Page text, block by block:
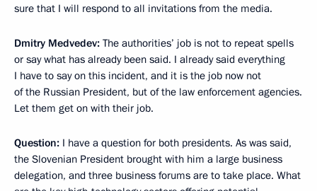
sure that I will respond to all invitations from the media.
Dmitry Medvedev: The authorities’ job is not to repeat spells
or say what has already been said. I already said everything
I have to say on this incident, and it is the job now not
of the Russian President, but of the law enforcement agencies.
Let them get on with their job.
Question: I have a question for both presidents. As was said,
the Slovenian President brought with him a large business
delegation, and three business forums are to take place. What